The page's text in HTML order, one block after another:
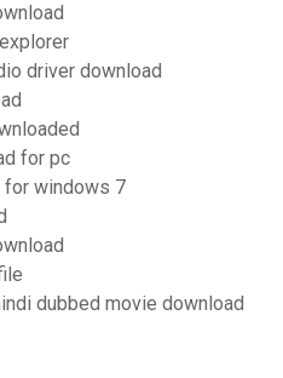
driver download
for pc
for windows 7
dubbed movie download